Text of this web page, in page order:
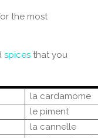
the most
spicesthat you
la cardamome
le piment
la cannelle